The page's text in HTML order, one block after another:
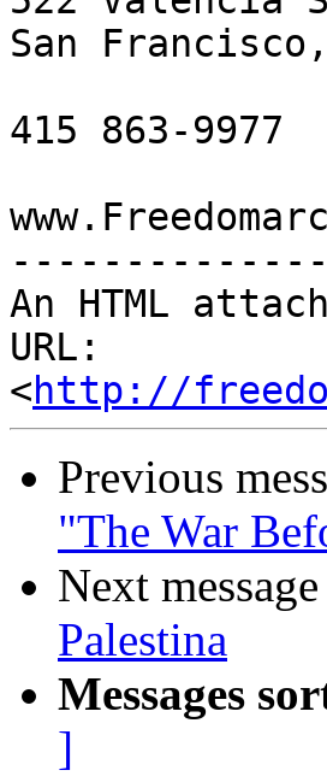
San
415 863-9977
An HTML
URL:
<http://
Previous
"The War
Next
Palestina
Messages
]